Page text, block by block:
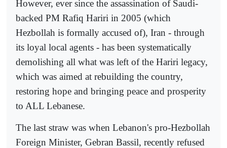
However, ever since the assassination of Saudi-
backed PM Rafiq Hariri in 2005 (which
Hezbollah is formally accused of), Iran - through
its loyal local agents - has been systematically
demolishing all what was left of the Hariri legacy,
which was aimed at rebuilding the country,
restoring hope and bringing peace and prosperity
to ALL Lebanese.
The last straw was when Lebanon's pro-Hezbollah
Foreign Minister, Gebran Bassil, recently refused